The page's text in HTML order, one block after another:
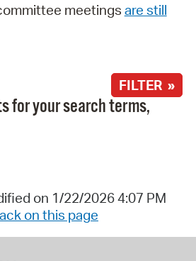
meetings are still
FILTER »
for your search terms,
on 1/22/2026 4:07 PM
on this page